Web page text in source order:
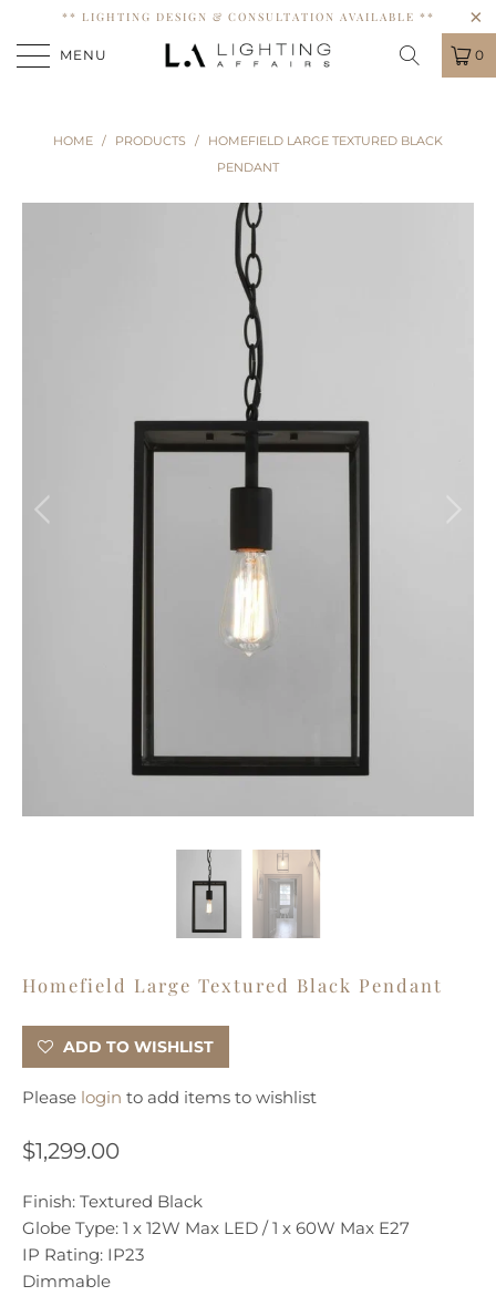
** LIGHTING DESIGN & CONSULTATION AVAILABLE **
MENU 0
HOME / PRODUCTS /
HOMEFIELD LARGE TEXTURED BLACK
PENDANT
Homefield Large Textured Black Pendant
ADD TO WISHLIST
Please login to add items to wishlist
$1,299.00
Finish: Textured Black
Globe Type: 1 x 12W Max LED / 1 x 60W Max E27
IP Rating: IP23
Dimmable